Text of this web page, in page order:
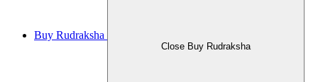
Buy Rudraksha
Close Buy Rudraksha